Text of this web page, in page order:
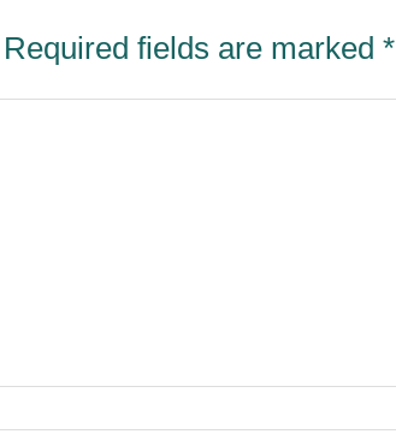
Required fields are marked*